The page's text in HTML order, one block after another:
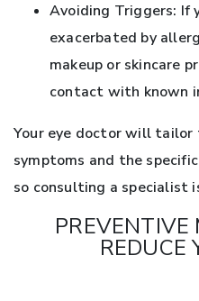
Avoiding Triggers: If
exacerbated by
makeup or skincare
contact with known
Your eye doctor will
symptoms and the
so consulting a specialist
PREVENTIVE
REDUCE